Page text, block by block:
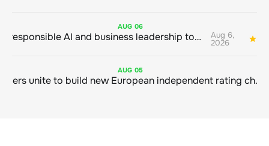
AUG 06
Bringing responsible AI and business leadership together Aug 6,
2026
AUG 05
Sustainable finance leaders unite to build new European independent rating champion